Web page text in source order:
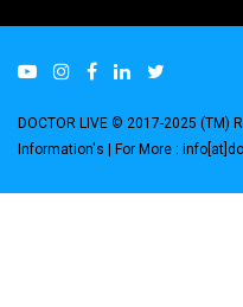
DOCTOR LIVE © 2017-2025 (TM)
Information's | For More :